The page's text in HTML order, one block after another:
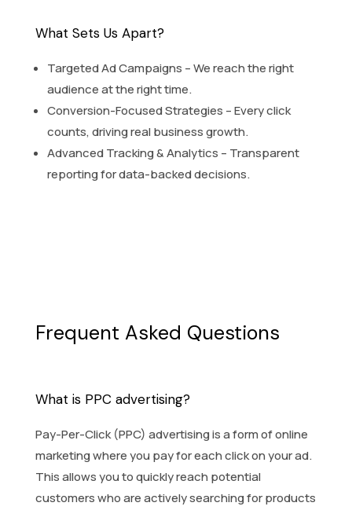
What Sets Us Apart?
Targeted Ad Campaigns – We reach the right
audience at the right time.
Conversion-Focused Strategies – Every click
counts, driving real business growth.
Advanced Tracking & Analytics – Transparent
reporting for data-backed decisions.
Frequent Asked Questions
What is PPC advertising?
Pay-Per-Click (PPC) advertising is a form of online
marketing where you pay for each click on your ad.
This allows you to quickly reach potential
customers who are actively searching for products